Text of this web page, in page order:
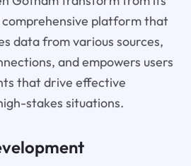
platform that
data from various sources,
and empowers users
that drive effective
stakes situations.